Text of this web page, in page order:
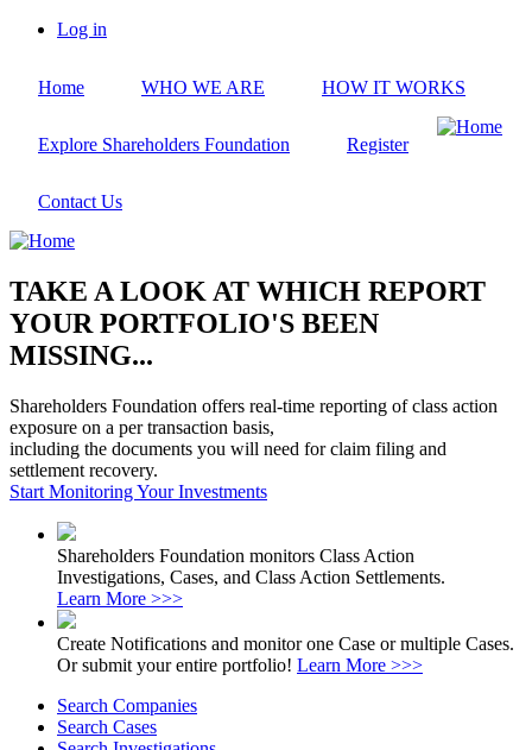
Skip
content
account
Log in
Home WHO WE ARE HOW IT WORKS
Explore Shareholders Foundation Register
Contact Us
TAKE A LOOK AT WHICH REPORT
YOUR PORTFOLIO'S BEEN
MISSING...
Shareholders Foundation offers real-time reporting of class action
exposure on a per transaction basis,
including the documents you will need for claim filing and
settlement recovery.
Start Monitoring Your Investments
Shareholders Foundation monitors Class Action
Investigations, Cases, and Class Action Settlements.
Learn More >>>
Create Notifications and monitor one Case or multiple Cases.
Or submit your entire portfolio! Learn More >>>
Search Companies
Search Cases